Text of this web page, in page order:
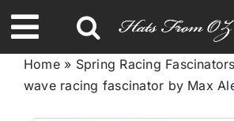
to
content
Toggle
Navigation
Spring &
Home» Spring Racing Fascinators
wave racing fascinator by Max